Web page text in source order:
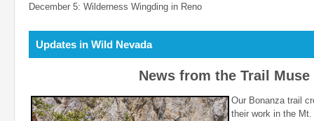
December 5: Wilderness Wingding in Reno
Updates in Wild Nevada
News from the Trail Muse
Our Bonanza trail
their work in the